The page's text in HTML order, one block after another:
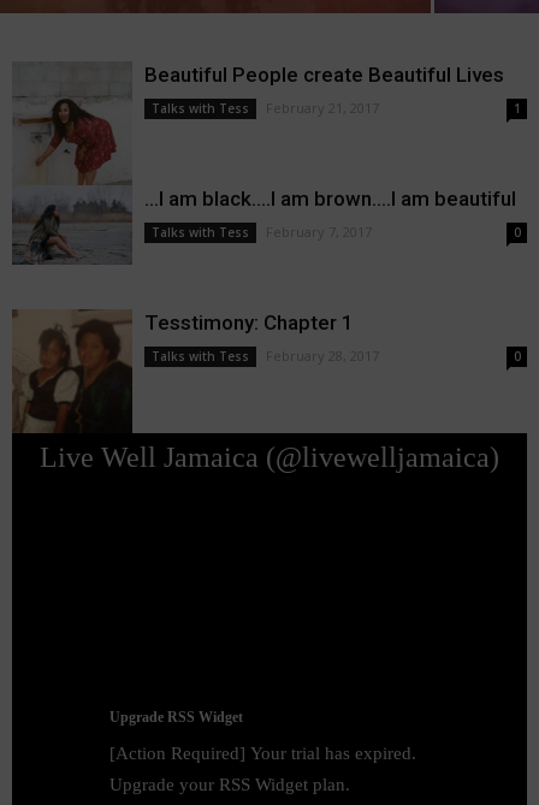
Beautiful People create Beautiful Lives
Talks with Tess February 21, 2017 1
…I am black….I am brown….I am beautiful
Talks with Tess February 7, 2017 0
Tesstimony: Chapter 1
Talks with Tess February 28, 2017 0